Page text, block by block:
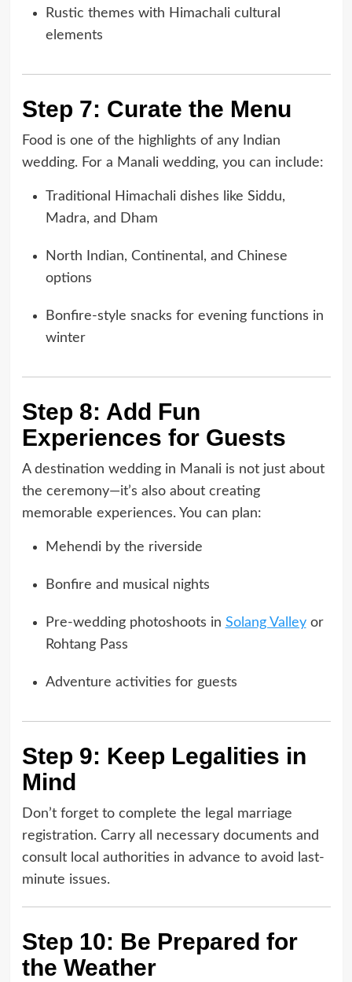
Rustic themes with Himachali cultural
elements
Step 7: Curate the Menu
Food is one of the highlights of any Indian
wedding. For a Manali wedding, you can include:
Traditional Himachali dishes like Siddu,
Madra, and Dham
North Indian, Continental, and Chinese
options
Bonfire-style snacks for evening functions in
winter
Step 8: Add Fun
Experiences for Guests
A destination wedding in Manali is not just about
the ceremony—it’s also about creating
memorable experiences. You can plan:
Mehendi by the riverside
Bonfire and musical nights
Pre-wedding photoshoots in Solang Valleyor
Rohtang Pass
Adventure activities for guests
Step 9: Keep Legalities in
Mind
Don’t forget to complete the legal marriage
registration. Carry all necessary documents and
consult local authorities in advance to avoid last-
minute issues.
Step 10: Be Prepared for
the Weather